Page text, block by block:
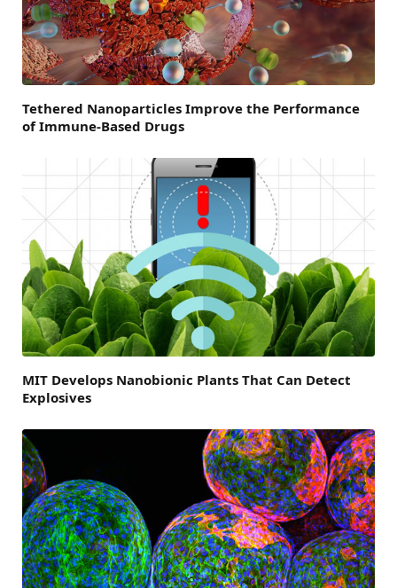
Tethered Nanoparticles Improve the Performance
of Immune-Based Drugs
MIT Develops Nanobionic Plants That Can Detect
Explosives